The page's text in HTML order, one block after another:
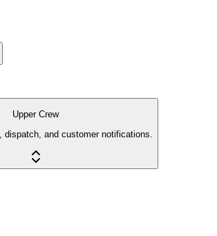
Upper Crew
dispatch, and customer notifications.